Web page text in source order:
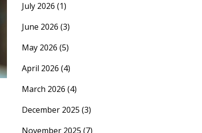
July 2026 (1)
June 2026 (3)
May 2026 (5)
April 2026 (4)
March 2026 (4)
December 2025 (3)
November 2025 (7)